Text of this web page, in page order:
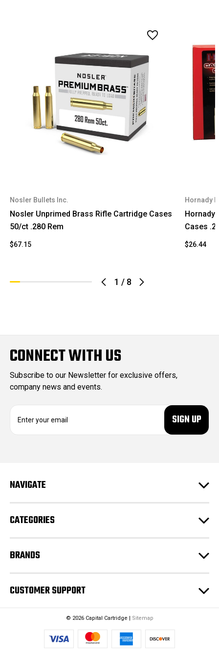
1 / 8
Nosler Bullets Inc.
Nosler Unprimed Brass Rifle Cartridge Cases
50/ct .280 Rem
$67.15
Hornady
Hornady
Cases
$26.44
CONNECT WITH US
Subscribe to our Newsletter for exclusive offers,
company news and events.
d
s
NAVIGATE
CATEGORIES
BRANDS
CUSTOMER SUPPORT
© 2026 Capital Cartridge | Sitemap